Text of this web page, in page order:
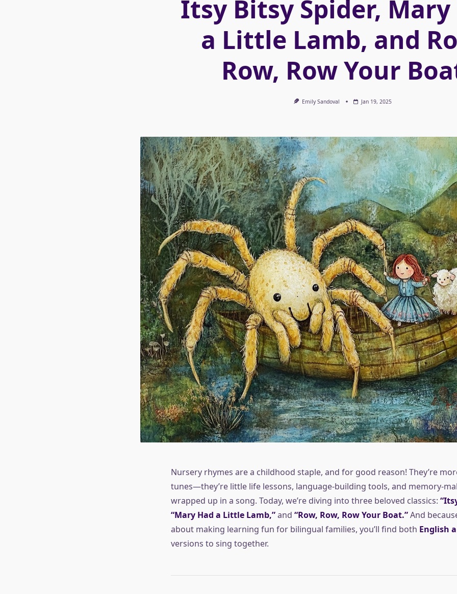
Itsy Bitsy Spider, Mary
a Little Lamb, and
Row, Row Your
Emily Sandoval Jan 19, 2025
Nursery rhymes are a childhood staple, and for good reason! They’re
tunes—they’re little life lessons, language-building tools, and memory-
wrapped up in a song. Today, we’re diving into three beloved classics:
“Mary Had a Little Lamb,”and “Row, Row, Row Your Boat.”And
about making learning fun for bilingual families, you’ll find both English
versions to sing together.